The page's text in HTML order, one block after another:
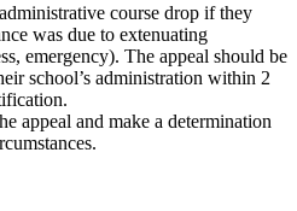
course drop if they
was due to extenuating
emergency). The appeal should be
school’s administration within 2
appeal and make a determination